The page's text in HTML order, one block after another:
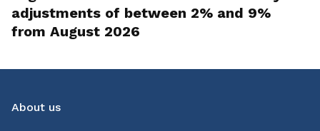
adjustments of between 2% and 9%
from August 2026
About us